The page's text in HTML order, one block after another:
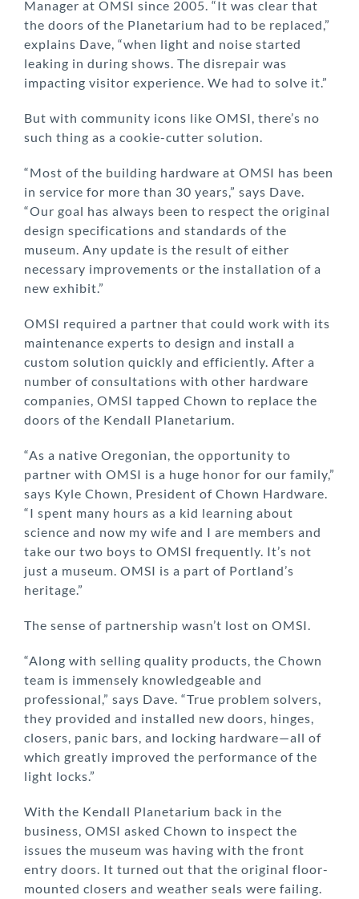
Manager at OMSI since 2005. “It was clear that
the doors of the Planetarium had to be replaced,”
explains Dave, “when light and noise started
leaking in during shows. The disrepair was
impacting visitor experience. We had to solve it.”
But with community icons like OMSI, there’s no
such thing as a cookie-cutter solution.
“Most of the building hardware at OMSI has been
in service for more than 30 years,” says Dave.
“Our goal has always been to respect the original
design specifications and standards of the
museum. Any update is the result of either
necessary improvements or the installation of a
new exhibit.”
OMSI required a partner that could work with its
maintenance experts to design and install a
custom solution quickly and efficiently. After a
number of consultations with other hardware
companies, OMSI tapped Chown to replace the
doors of the Kendall Planetarium.
“As a native Oregonian, the opportunity to
partner with OMSI is a huge honor for our family,”
says Kyle Chown, President of Chown Hardware.
“I spent many hours as a kid learning about
science and now my wife and I are members and
take our two boys to OMSI frequently. It’s not
just a museum. OMSI is a part of Portland’s
heritage.”
The sense of partnership wasn’t lost on OMSI.
“Along with selling quality products, the Chown
team is immensely knowledgeable and
professional,” says Dave. “True problem solvers,
they provided and installed new doors, hinges,
closers, panic bars, and locking hardware—all of
which greatly improved the performance of the
light locks.”
With the Kendall Planetarium back in the
business, OMSI asked Chown to inspect the
issues the museum was having with the front
entry doors. It turned out that the original floor-
mounted closers and weather seals were failing.